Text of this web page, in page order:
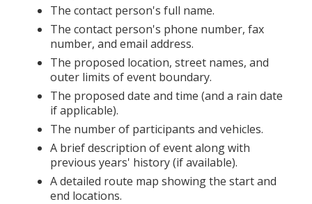
The contact person's full name.
The contact person's phone number, fax
number, and email address.
The proposed location, street names, and
outer limits of event boundary.
The proposed date and time (and a rain date
if applicable).
The number of participants and vehicles.
A brief description of event along with
previous years' history (if available).
A detailed route map showing the start and
end locations.